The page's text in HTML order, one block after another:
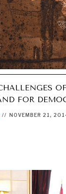
FOR
// NOVEMBER 21,